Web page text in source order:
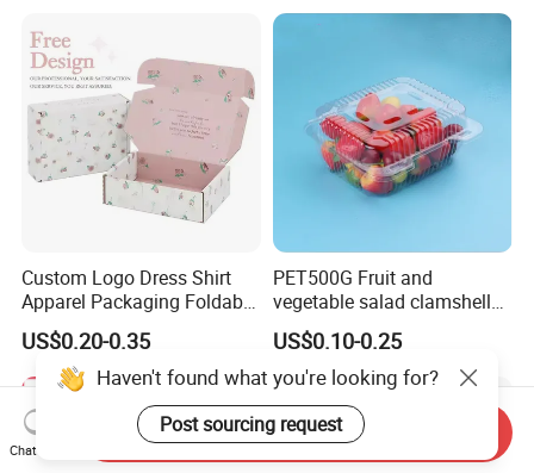
Boxes Packaging
Custom Logo Dress Shirt
Apparel Packaging Foldable
Corrugated Cardboard
Shipping Mailer Boxes
US$0.20-0.35
PET500G Fruit and
vegetable salad clamshell
fruit container
US$0.10-0.25
Haven't found what you're looking for?
Post sourcing request
Chat Now
Send Inquiry